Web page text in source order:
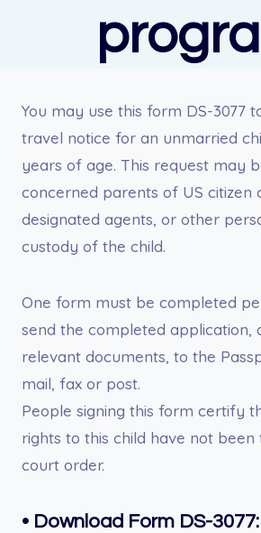
You may use this form DS-3077
travel notice for an unmarried
years of age. This request may
concerned parents of US citizen
designated agents, or other
custody of the child.
One form must be completed
send the completed application,
relevant documents, to the
mail, fax or post.
People signing this form certify
rights to this child have not
court order.
• Download Form DS-3077: